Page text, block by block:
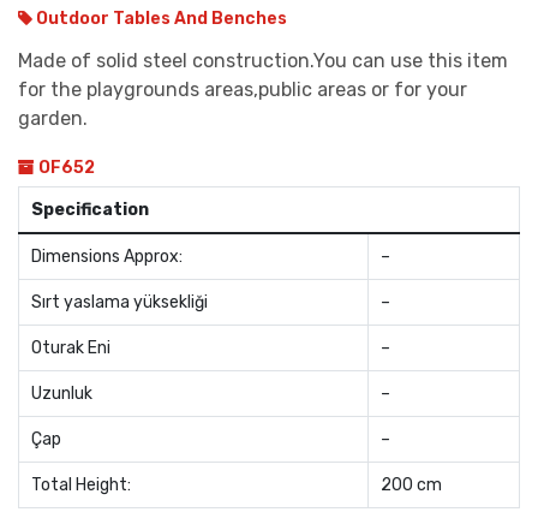
Outdoor Tables And Benches
Made of solid steel construction.You can use this item
for the playgrounds areas,public areas or for your
garden.
OF652
Specification
Dimensions Approx: –
Sırt yaslama yüksekliği –
Oturak Eni –
Uzunluk –
Çap –
Total Height: 200 cm